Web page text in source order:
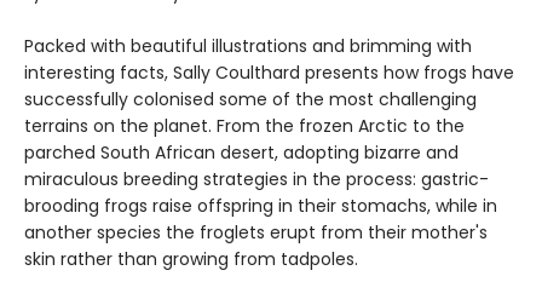
Packed with beautiful illustrations and brimming with
interesting facts, Sally Coulthard presents how frogs have
successfully colonised some of the most challenging
terrains on the planet. From the frozen Arctic to the
parched South African desert, adopting bizarre and
miraculous breeding strategies in the process: gastric-
brooding frogs raise offspring in their stomachs, while in
another species the froglets erupt from their mother's
skin rather than growing from tadpoles.